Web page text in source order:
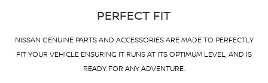
PERFECT FIT
NISSAN GENUINE PARTS AND ACCESSORIES ARE MADE TO PERFECTLY
FIT YOUR VEHICLE ENSURING IT RUNS AT ITS OPTIMUM LEVEL, AND IS
READY FOR ANY ADVENTURE.